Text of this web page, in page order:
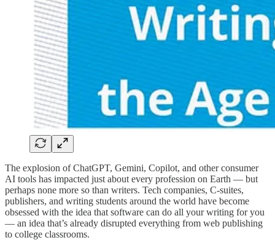
The explosion of ChatGPT, Gemini, Copilot, and other consumer
AI tools has impacted just about every profession on Earth — but
perhaps none more so than writers. Tech companies, C-suites,
publishers, and writing students around the world have become
obsessed with the idea that software can do all your writing for you
— an idea that’s already disrupted everything from web publishing
to college classrooms.